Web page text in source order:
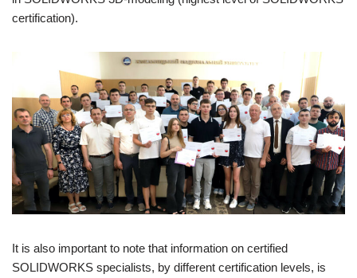
certification).
It is also important to note that information on certified
SOLIDWORKS specialists, by different certification levels, is